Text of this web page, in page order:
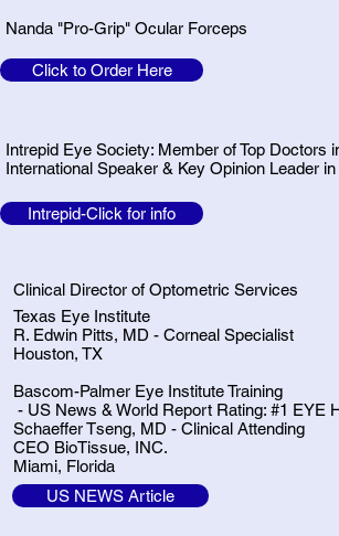
Nanda "Pro-Grip" Ocular Forceps
Click to Order Here
Intrepid Eye Society: Member of Top Doctors
International Speaker & Key Opinion Leader
Intrepid-Click for info
Clinical Director of Optometric Services
Texas Eye Institute
R. Edwin Pitts, MD - Corneal Specialist
Houston, TX
Bascom-Palmer Eye Institute Training
- US News & World Report Rating: #1 EYE
Schaeffer Tseng, MD - Clinical Attending
CEO BioTissue, INC.
Miami, Florida
US NEWS Article